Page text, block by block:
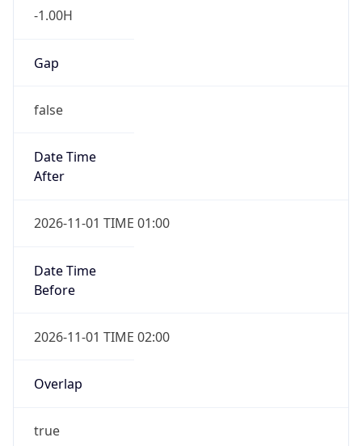
-1.00H
Gap
false
Date Time
After
2026-11-01 TIME 01:00
Date Time
Before
2026-11-01 TIME 02:00
Overlap
true